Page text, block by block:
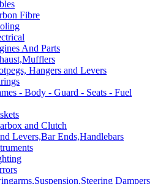
Fibre
And Parts
Hangers and Levers
- Body - Guard - Seats - Fuel
and Clutch
Levers,Bar Ends,Handlebars
Dampers